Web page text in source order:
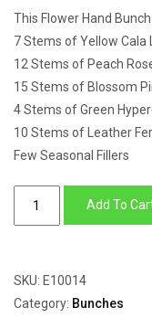
This Flower Hand
7 Stems of Yellow Cala
12 Stems of Peach
15 Stems of Blossom
4 Stems of Green
10 Stems of Leather
Few Seasonal Fillers
&
Roses
Add To
SKU: E10014
Category: Bunches